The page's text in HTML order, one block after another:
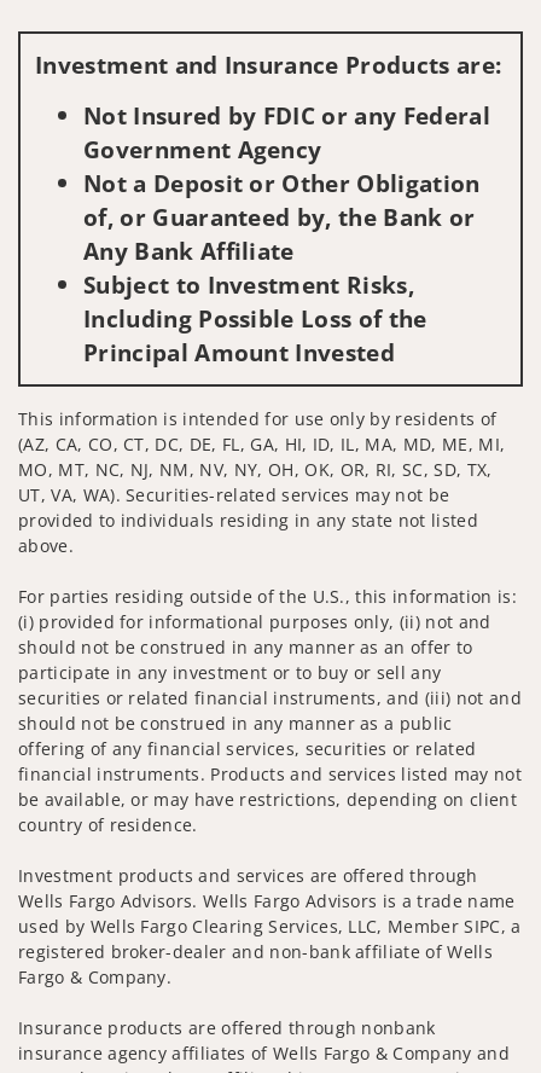
Investment and Insurance Products are:
Not Insured by FDIC or any Federal
Government Agency
Not a Deposit or Other Obligation
of, or Guaranteed by, the Bank or
Any Bank Affiliate
Subject to Investment Risks,
Including Possible Loss of the
Principal Amount Invested
This information is intended for use only by residents of
(AZ, CA, CO, CT, DC, DE, FL, GA, HI, ID, IL, MA, MD, ME, MI,
MO, MT, NC, NJ, NM, NV, NY, OH, OK, OR, RI, SC, SD, TX,
UT, VA, WA). Securities-related services may not be
provided to individuals residing in any state not listed
above.
For parties residing outside of the U.S., this information is:
(i) provided for informational purposes only, (ii) not and
should not be construed in any manner as an offer to
participate in any investment or to buy or sell any
securities or related financial instruments, and (iii) not and
should not be construed in any manner as a public
offering of any financial services, securities or related
financial instruments. Products and services listed may not
be available, or may have restrictions, depending on client
country of residence.
Investment products and services are offered through
Wells Fargo Advisors. Wells Fargo Advisors is a trade name
used by Wells Fargo Clearing Services, LLC, Member SIPC, a
registered broker-dealer and non-bank affiliate of Wells
Fargo & Company.
Insurance products are offered through nonbank
insurance agency affiliates of Wells Fargo & Company and